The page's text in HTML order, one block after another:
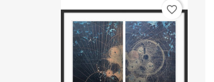
favorite_border